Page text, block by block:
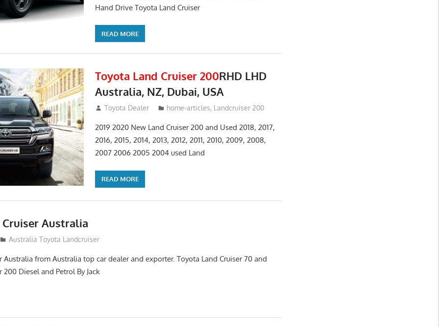
Hand Drive Toyota Land Cruiser
READ MORE
Toyota Land Cruiser 200RHD LHD
Australia, NZ, Dubai, USA
January 15, 2017
Toyota Dealer home-articles, Landcruiser 200
2019 2020 New Land Cruiser 200 and Used 2018, 2017,
2016, 2015, 2014, 2013, 2012, 2011, 2010, 2009, 2008,
2007 2006 2005 2004 used Land
READ MORE
Australia
Australia Toyota Landcruiser
Australia from Australia top car dealer and exporter. Toyota Land Cruiser 70 and
200 Diesel and Petrol By Jack